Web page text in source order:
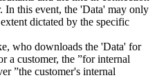
In this event, the 'Data' may only
dictated by the specific
who downloads the 'Data' for
a customer, the ”for internal
”the customer's internal